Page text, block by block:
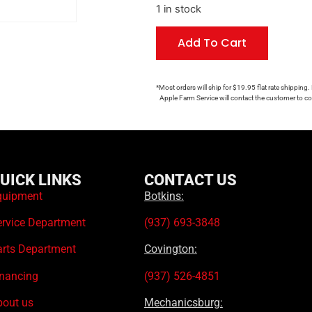
1 in stock
Add To Cart
*Most orders will ship for $19.95 flat rate shipping.
Apple Farm Service will contact the customer to
LINKS
Department
Department
us
CONTACT US
Botkins:
(937) 693-3848
Covington:
(937) 526-4851
Mechanicsburg: